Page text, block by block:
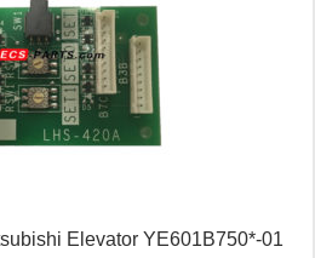
Elevator YE601B750*-01